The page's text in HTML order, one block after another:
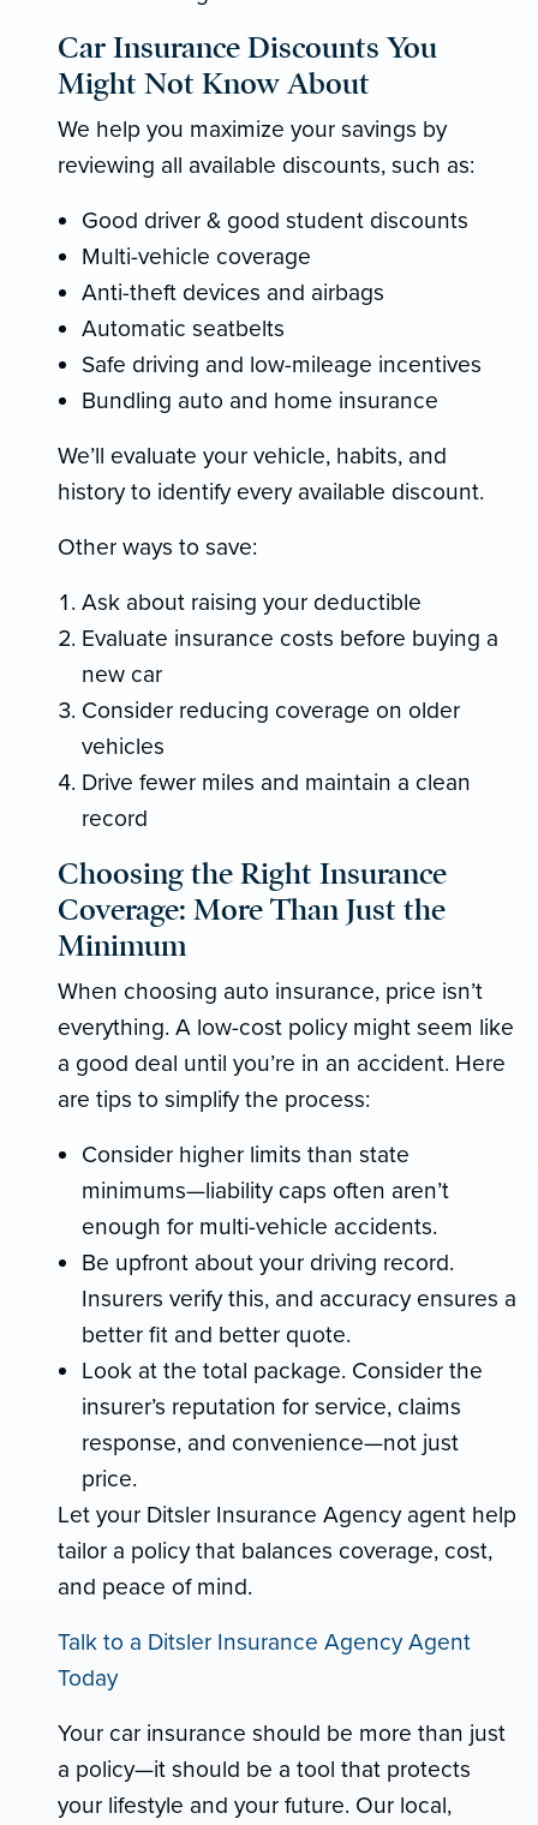
Car Insurance Discounts You
Might Not Know About
We help you maximize your savings by
reviewing all available discounts, such as:
Good driver & good student discounts
Multi-vehicle coverage
Anti-theft devices and airbags
Automatic seatbelts
Safe driving and low-mileage incentives
Bundling auto and home insurance
We’ll evaluate your vehicle, habits, and
history to identify every available discount.
Other ways to save:
Ask about raising your deductible
Evaluate insurance costs before buying a
new car
Consider reducing coverage on older
vehicles
Drive fewer miles and maintain a clean
record
Choosing the Right Insurance
Coverage: More Than Just the
Minimum
When choosing auto insurance, price isn’t
everything. A low-cost policy might seem like
a good deal until you’re in an accident. Here
are tips to simplify the process:
Consider higher limits than state
minimums—liability caps often aren’t
enough for multi-vehicle accidents.
Be upfront about your driving record.
Insurers verify this, and accuracy ensures a
better fit and better quote.
Look at the total package. Consider the
insurer’s reputation for service, claims
response, and convenience—not just
price.
Let your Ditsler Insurance Agency agent help
tailor a policy that balances coverage, cost,
and peace of mind.
Talk to a Ditsler Insurance Agency Agent
Today
Your car insurance should be more than just
a policy—it should be a tool that protects
your lifestyle and your future. Our local,